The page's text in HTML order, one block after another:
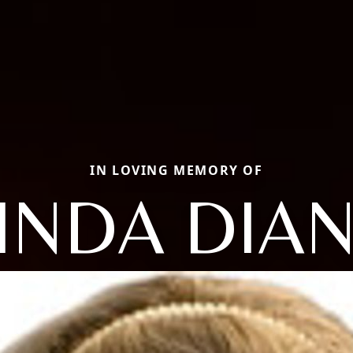
IN LOVING MEMORY OF